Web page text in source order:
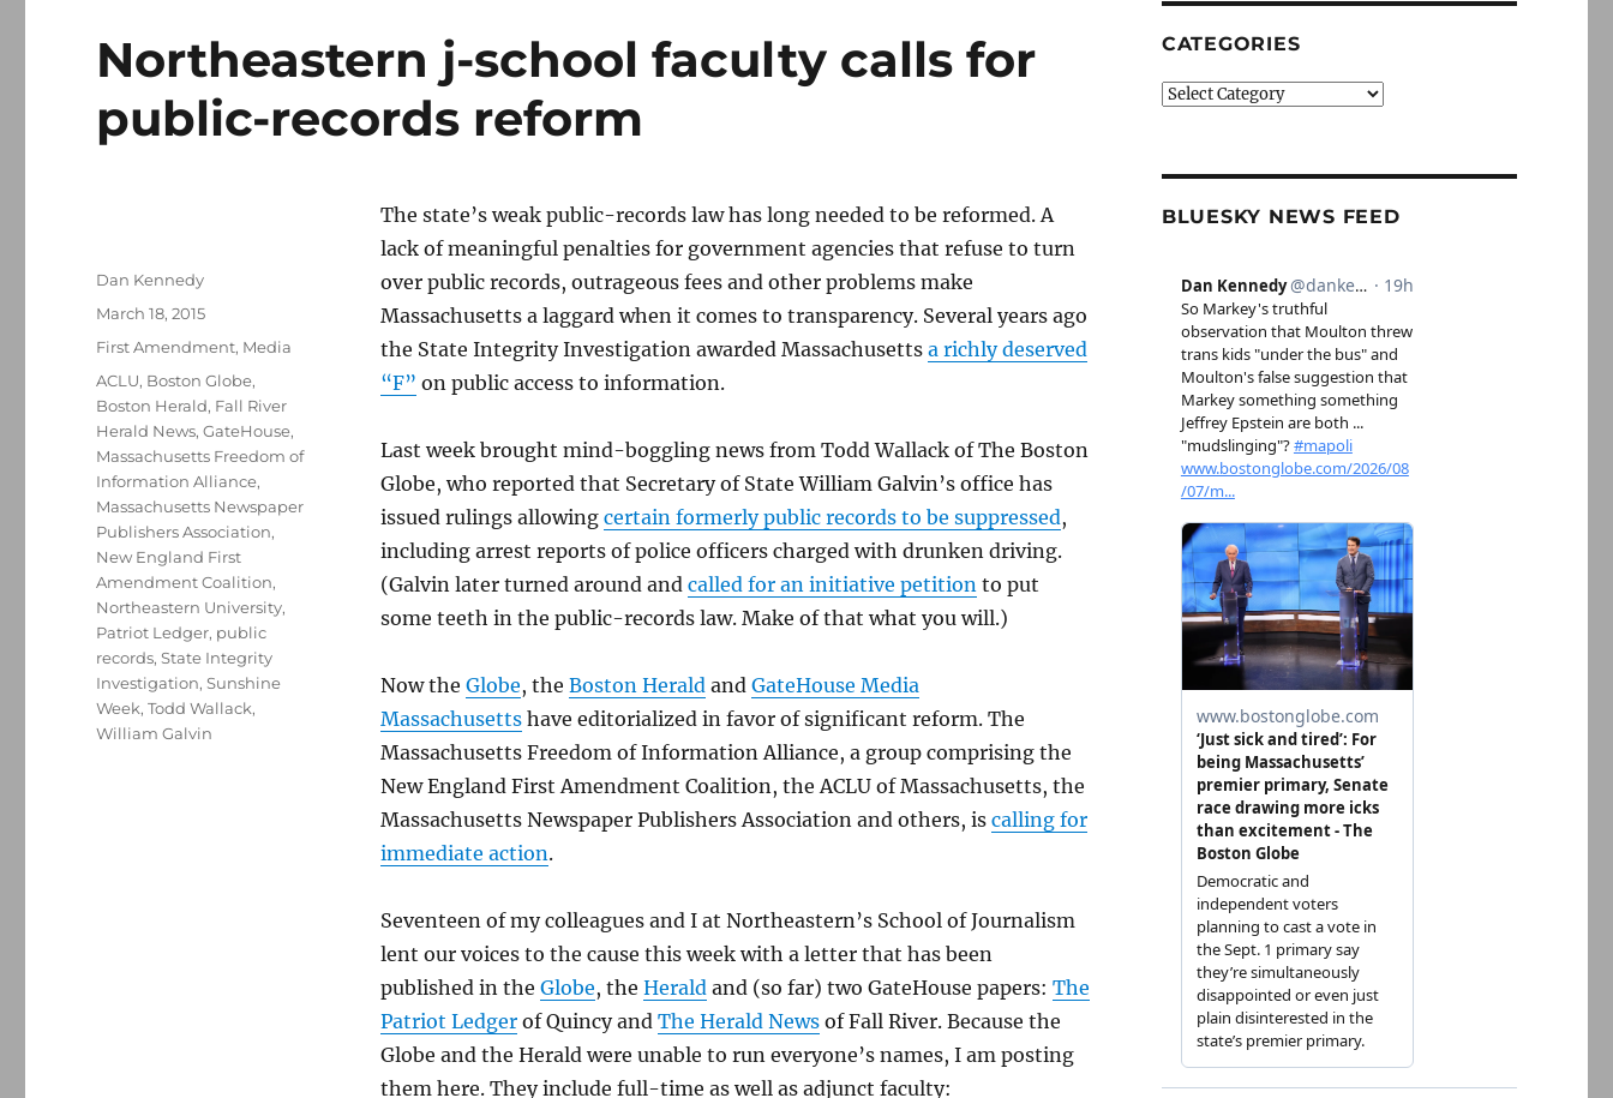
Northeastern j-school faculty calls for
public-records reform
The state’s weak public-records law has long needed to be reformed. A
lack of meaningful penalties for government agencies that refuse to turn
over public records, outrageous fees and other problems make
Massachusetts a laggard when it comes to transparency. Several years ago
the State Integrity Investigation awarded Massachusetts a richly deserved
“F” on public access to information.
Last week brought mind-boggling news from Todd Wallack of The Boston
Globe, who reported that Secretary of State William Galvin’s office has
issued rulings allowing certain formerly public records to be suppressed,
including arrest reports of police officers charged with drunken driving.
(Galvin later turned around and called for an initiative petition to put
some teeth in the public-records law. Make of that what you will.)
Now the Globe, the Boston Herald and GateHouse Media
Massachusettshave editorialized in favor of significant reform. The
Massachusetts Freedom of Information Alliance, a group comprising the
New England First Amendment Coalition, the ACLU of Massachusetts, the
Massachusetts Newspaper Publishers Association and others, is calling for
immediate action.
Seventeen of my colleagues and I at Northeastern’s School of Journalism
lent our voices to the cause this week with a letter that has been
published in the Globe, the Herald and (so far) two GateHouse papers: The
Patriot Ledgerof Quincy and The Herald Newsof Fall River. Because the
Globe and the Herald were unable to run everyone’s names, I am posting
them here. They include full-time as well as adjunct faculty:
Author
Dan Kennedy
Posted
on
March 18, 2015
Categories
First Amendment, Media
Tags
ACLU, Boston Globe,
Boston Herald, Fall River
Herald News,GateHouse,
Massachusetts Freedom of
Information Alliance,
Massachusetts Newspaper
Publishers Association,
New England First
Amendment Coalition,
Northeastern University,
Patriot Ledger, public
records,State Integrity
Investigation,Sunshine
Week,Todd Wallack,
William Galvin
CATEGORIES
Categories
BLUESKY NEWS FEED